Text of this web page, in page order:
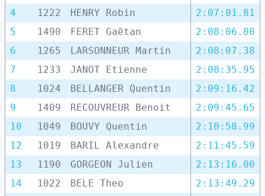
4
1222 HENRY Robin
2:07:01.81
5
1490 FERET Gaëtan
2:08:06.00
6
1265 LARSONNEUR Martin
2:08:07.38
7
1233 JANOT Etienne
2:08:35.95
8
1024 BELLANGER Quentin
2:09:16.42
9
1409 RECOUVREUR Benoit
2:09:45.65
10
1049 BOUVY Quentin
2:10:58.99
12
1019 BARIL Alexandre
2:11:45.59
13
1190 GORGEON Julien
2:13:16.00
14
1022 BELE Theo
2:13:49.29